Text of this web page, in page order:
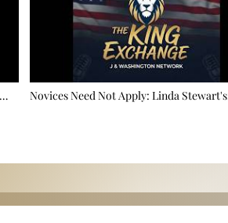
Novices Need Not Apply: Linda Stewart's